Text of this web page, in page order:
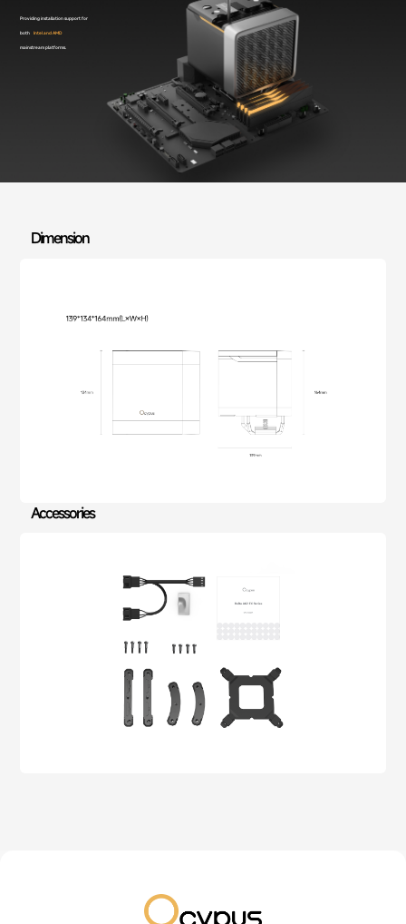
Providing installation support for
both Intel and AMD
mainstream platforms.
Dimension
Accessories